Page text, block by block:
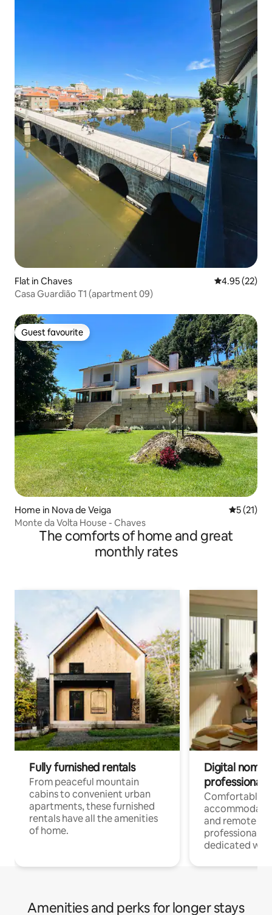
Flat in Chaves 4.95 out of 5
4.95 (22)
Casa Guardião T1 (apartment 09)
Guest favourite
Guest favourite
Home in Nova de Veiga 5 out of 5
5 (21)
Monte da Volta House - Chaves
The comforts of home and great
monthly rates
Fully furnished rentals
From peaceful mountain
cabins to convenient urban
apartments, these furnished
rentals have all the amenities
of home.
Digital
professionals
Comfortable
and remote
professionals
dedicated
Amenities and perks for longer stays